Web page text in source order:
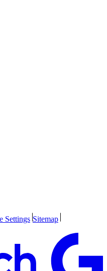
Settings Sitemap